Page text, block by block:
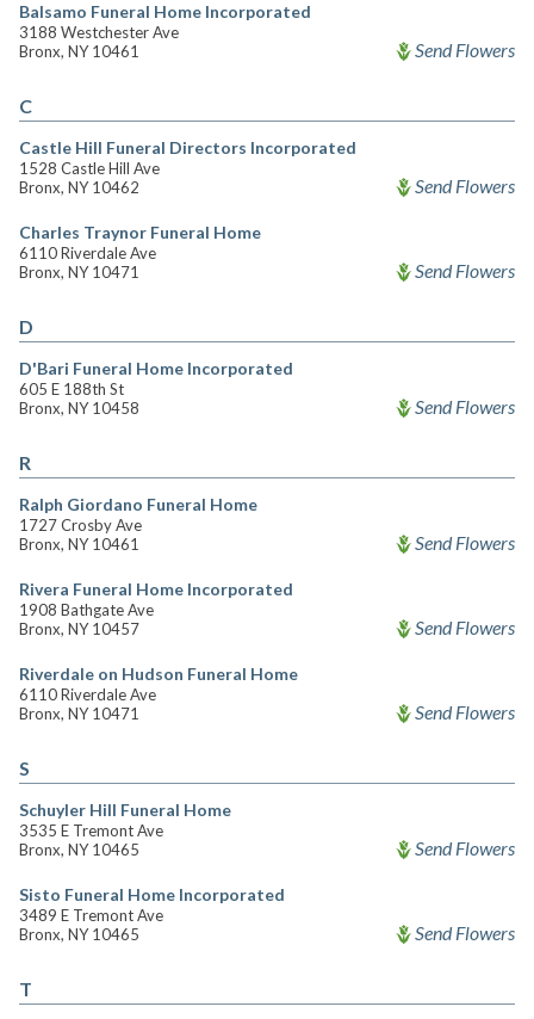
Balsamo Funeral Home Incorporated
3188 Westchester Ave
Bronx, NY 10461
Send Flowers
C
Castle Hill Funeral Directors Incorporated
1528 Castle Hill Ave
Bronx, NY 10462
Send Flowers
Charles Traynor Funeral Home
6110 Riverdale Ave
Bronx, NY 10471
Send Flowers
D
D'Bari Funeral Home Incorporated
605 E 188th St
Bronx, NY 10458
Send Flowers
R
Ralph Giordano Funeral Home
1727 Crosby Ave
Bronx, NY 10461
Send Flowers
Rivera Funeral Home Incorporated
1908 Bathgate Ave
Bronx, NY 10457
Send Flowers
Riverdale on Hudson Funeral Home
6110 Riverdale Ave
Bronx, NY 10471
Send Flowers
S
Schuyler Hill Funeral Home
3535 E Tremont Ave
Bronx, NY 10465
Send Flowers
Sisto Funeral Home Incorporated
3489 E Tremont Ave
Bronx, NY 10465
Send Flowers
T